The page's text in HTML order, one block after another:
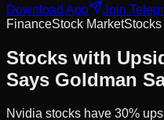
Download App
Join
FinanceStock Market
Stocks with
Says Goldman
Nvidia stocks have 30%